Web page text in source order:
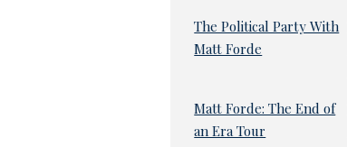
The Political Party With
Matt Forde
Matt Forde: The End of
an Era Tour